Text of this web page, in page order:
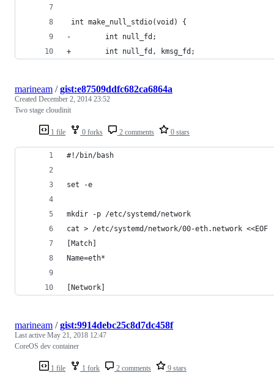
int make_null_stdio(void) {
-        int null_fd;
+        int null_fd, kmsg_fd;
1 file 0 forks 2 comments 0 stars
marineam /gist:e87509ddfc682ca6864a
Created December 2, 2014 23:52
Two stage cloudinit
#!/bin/bash
set -e
mkdir -p /etc/systemd/network
cat > /etc/systemd/network/00-eth.network <<EOF
[Match]
Name=eth*
[Network]
1 file 1 fork 2 comments 9 stars
marineam /gist:9914debc25c8d7dc458f
Last active May 21, 2018 12:47
CoreOS dev container